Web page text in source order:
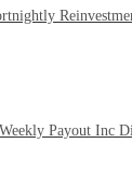
Payout Inc